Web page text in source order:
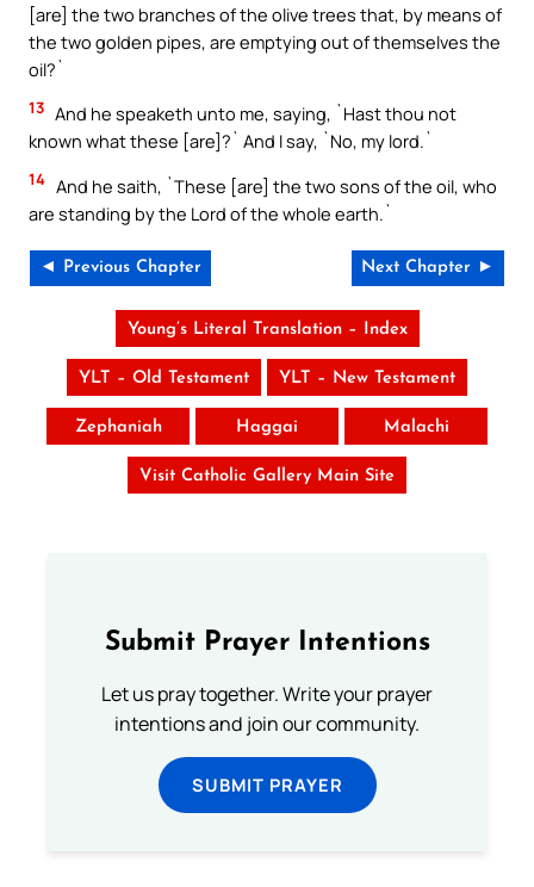
[are] the two branches of the olive trees that, by means of
the two golden pipes, are emptying out of themselves the
oil?`
13 And he speaketh unto me, saying, `Hast thou not
known what these [are]?` And I say, `No, my lord.`
14 And he saith, `These [are] the two sons of the oil, who
are standing by the Lord of the whole earth.`
◄ Previous Chapter Next Chapter ►
Young’s Literal Translation – Index
YLT – Old Testament YLT – New Testament
Zephaniah Haggai Malachi
Visit Catholic Gallery Main Site
Submit Prayer Intentions
Let us pray together. Write your prayer
intentions and join our community.
SUBMIT PRAYER